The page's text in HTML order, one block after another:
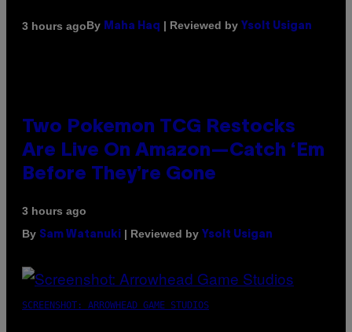
3 hours agoBy Maha Haq | Reviewed by Ysolt Usigan
Two Pokemon TCG Restocks
Are Live On Amazon—Catch ‘Em
Before They’re Gone
3 hours ago
By Sam Watanuki | Reviewed by Ysolt Usigan
SCREENSHOT: ARROWHEAD GAME STUDIOS